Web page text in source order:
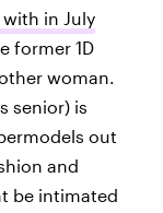
in July
former 1D
woman.
senior) is
out
and
be intimated